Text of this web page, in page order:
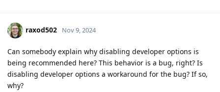
raxod502 Nov 9, 2024
Can somebody explain why disabling developer options is
being recommended here? This behavior is a bug, right? Is
disabling developer options a workaround for the bug? If so,
why?